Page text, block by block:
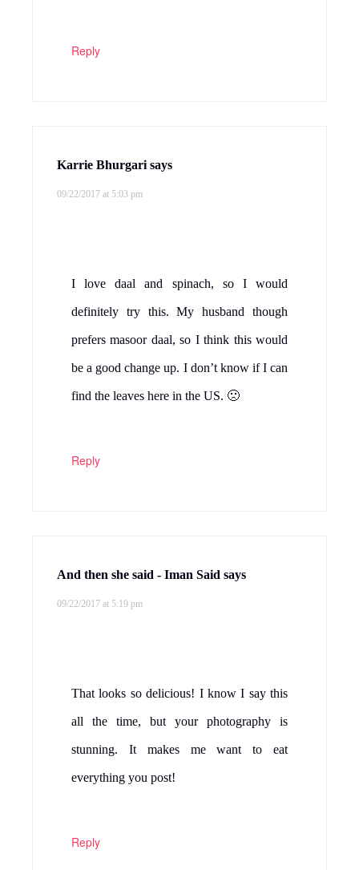
Reply
Karrie Bhurgari says
09/22/2017 at 5:03 pm
I love daal and spinach, so I would
definitely try this. My husband though
prefers masoor daal, so I think this would
be a good change up. I don’t know if I can
find the leaves here in the US. 🙁
Reply
And then she said - Iman Said says
09/22/2017 at 5:19 pm
That looks so delicious! I know I say this
all the time, but your photography is
stunning. It makes me want to eat
everything you post!
Reply